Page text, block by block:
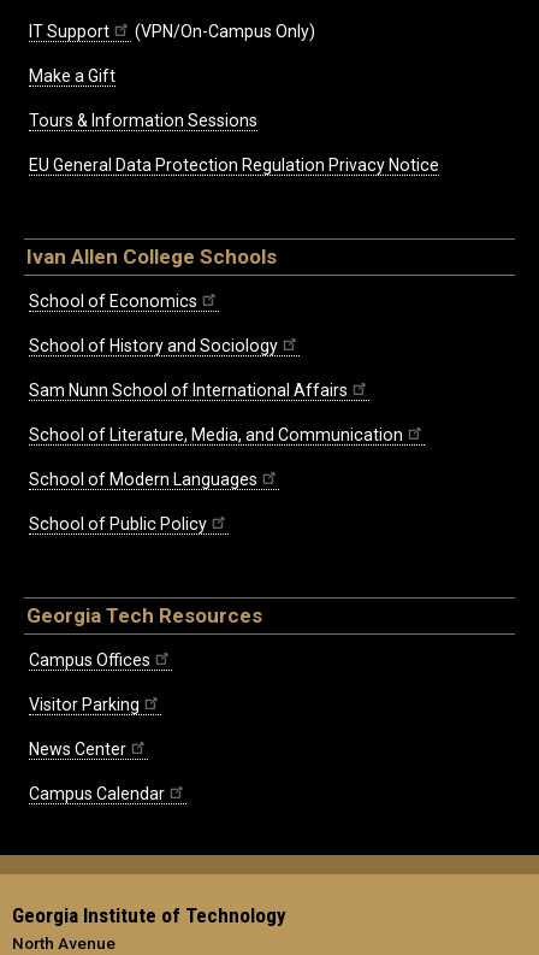
IT Support (VPN/On-Campus Only)
Make a Gift
Tours & Information Sessions
EU General Data Protection Regulation Privacy Notice
Ivan Allen College Schools
School of Economics
School of History and Sociology
Sam Nunn School of International Affairs
School of Literature, Media, and Communication
School of Modern Languages
School of Public Policy
Georgia Tech Resources
Campus Offices
Visitor Parking
News Center
Campus Calendar
Georgia Institute of Technology
North Avenue